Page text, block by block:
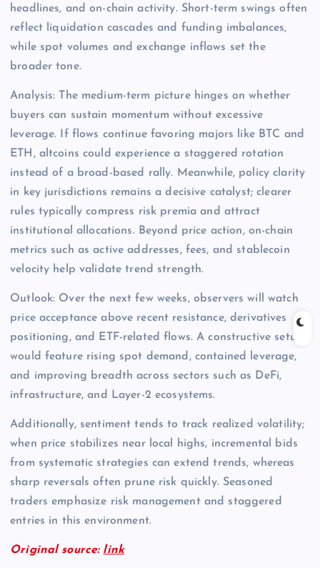
headlines, and on-chain activity. Short-term swings often
reflect liquidation cascades and funding imbalances,
while spot volumes and exchange inflows set the
broader tone.
Analysis: The medium-term picture hinges on whether
buyers can sustain momentum without excessive
leverage. If flows continue favoring majors like BTC and
ETH, altcoins could experience a staggered rotation
instead of a broad-based rally. Meanwhile, policy clarity
in key jurisdictions remains a decisive catalyst; clearer
rules typically compress risk premia and attract
institutional allocations. Beyond price action, on-chain
metrics such as active addresses, fees, and stablecoin
velocity help validate trend strength.
Outlook: Over the next few weeks, observers will watch
price acceptance above recent resistance, derivatives
positioning, and ETF-related flows. A constructive setup
would feature rising spot demand, contained leverage,
and improving breadth across sectors such as DeFi,
infrastructure, and Layer-2 ecosystems.
Additionally, sentiment tends to track realized volatility;
when price stabilizes near local highs, incremental bids
from systematic strategies can extend trends, whereas
sharp reversals often prune risk quickly. Seasoned
traders emphasize risk management and staggered
entries in this environment.
Original source: link